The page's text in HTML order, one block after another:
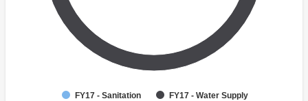
FY17 - Sanitation FY17 - Water Supply